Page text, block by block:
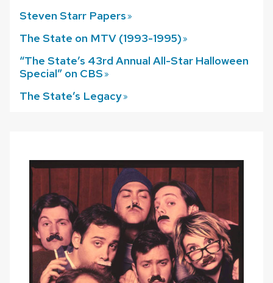
Steven Starr Papers
The State on MTV (1993-1995)
“The State’s 43rd Annual All-Star Halloween
Special” on CBS
The State’s Legacy